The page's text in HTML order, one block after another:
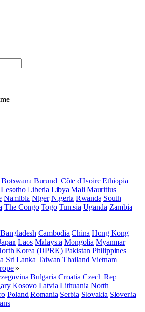
Botswana Burundi Côte d'Ivoire Ethiopia
Lesotho Liberia Libya Mali Mauritius
Namibia Niger Nigeria Rwanda South
The Congo Togo Tunisia Uganda Zambia
Bangladesh Cambodia China Hong Kong
Laos Malaysia Mongolia Myanmar
Korea (DPRK) Pakistan Philippines
Sri Lanka Taiwan Thailand Vietnam
»
Bulgaria Croatia Czech Rep.
Kosovo Latvia Lithuania North
Poland Romania Serbia Slovakia Slovenia